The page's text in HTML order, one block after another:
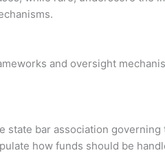
and oversight
state bar association governing
how funds should be